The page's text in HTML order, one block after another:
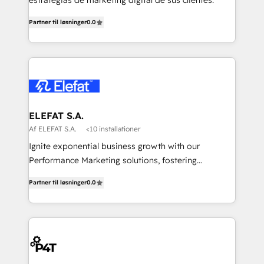
Partner til løsninger0.0
ELEFAT S.A.
Af ELEFAT S.A. <10 installationer
Ignite exponential business growth with our
Performance Marketing solutions, fostering
proposition to new heights. Our team at Elefat
understands the importance of a strong business
foundation. With our expertise in human resources,
infrastructure that supports sustainable growth and
Partner til løsninger0.0